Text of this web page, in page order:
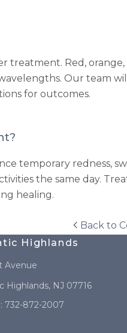
treatment. Red,
Our team
for outcomes.
temporary redness,
the same day.
healing.
Back to
Highlands
Avenue
Highlands, NJ 07716
732-872-2007